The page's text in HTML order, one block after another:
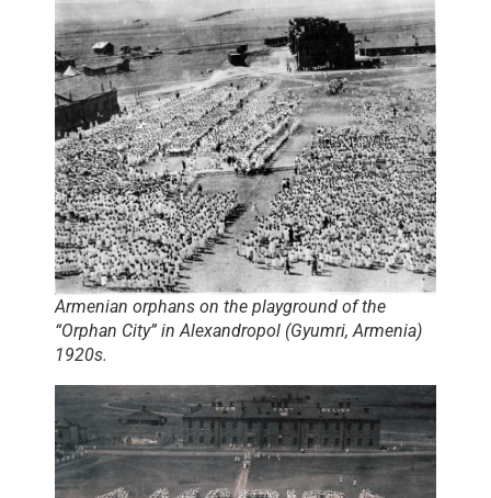
Armenian orphans on the playground of the
“Orphan City” in Alexandropol (Gyumri, Armenia)
1920s.